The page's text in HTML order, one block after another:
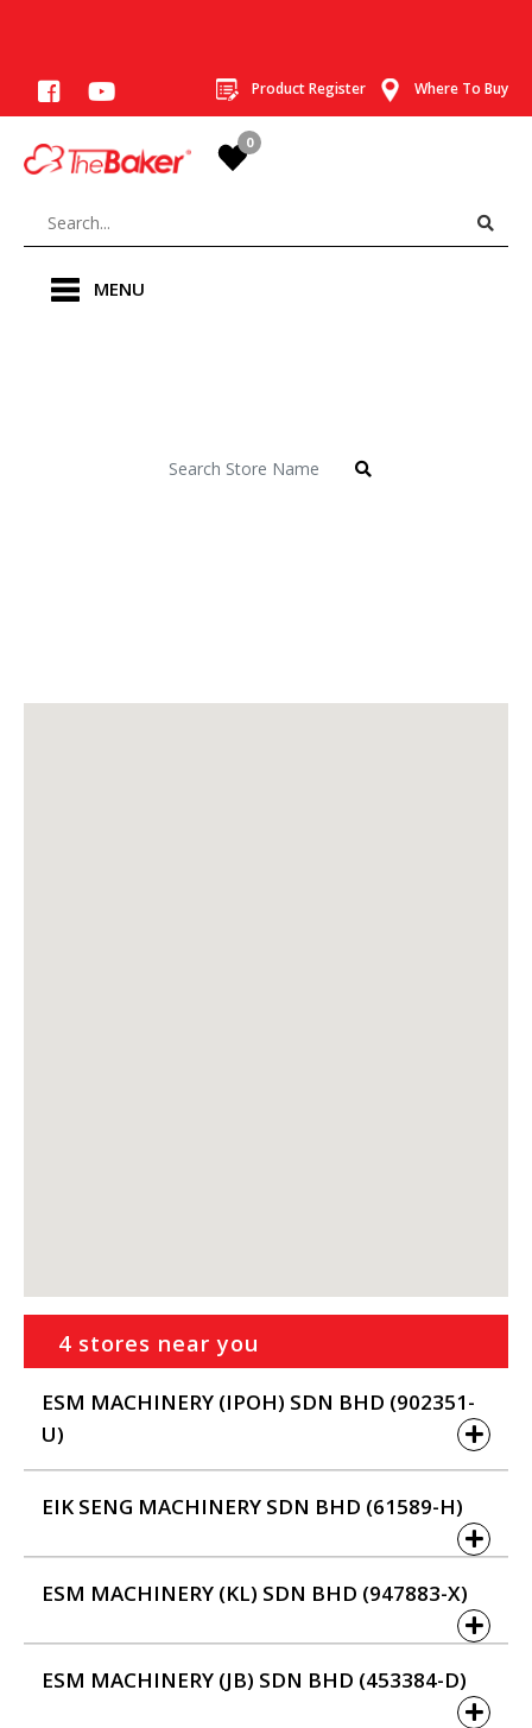
Product Register Where To Buy
0
MENU
4 stores near you
ESM MACHINERY (IPOH) SDN BHD (902351-
U)
EIK SENG MACHINERY SDN BHD (61589-H)
ESM MACHINERY (KL) SDN BHD (947883-X)
ESM MACHINERY (JB) SDN BHD (453384-D)